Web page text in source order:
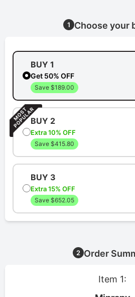
1 Choose your
BUY 1
Get 50% OFF
Save $189.00
BUY 2
Extra 10% OFF
Save $415.80
BUY 3
Extra 15% OFF
Save $652.05
2 Order
Item 1: